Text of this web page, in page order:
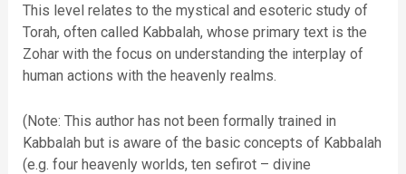
This level relates to the mystical and esoteric study of
Torah, often called Kabbalah, whose primary text is the
Zohar with the focus on understanding the interplay of
human actions with the heavenly realms.
(Note: This author has not been formally trained in
Kabbalah but is aware of the basic concepts of Kabbalah
(e.g. four heavenly worlds, ten sefirot – divine